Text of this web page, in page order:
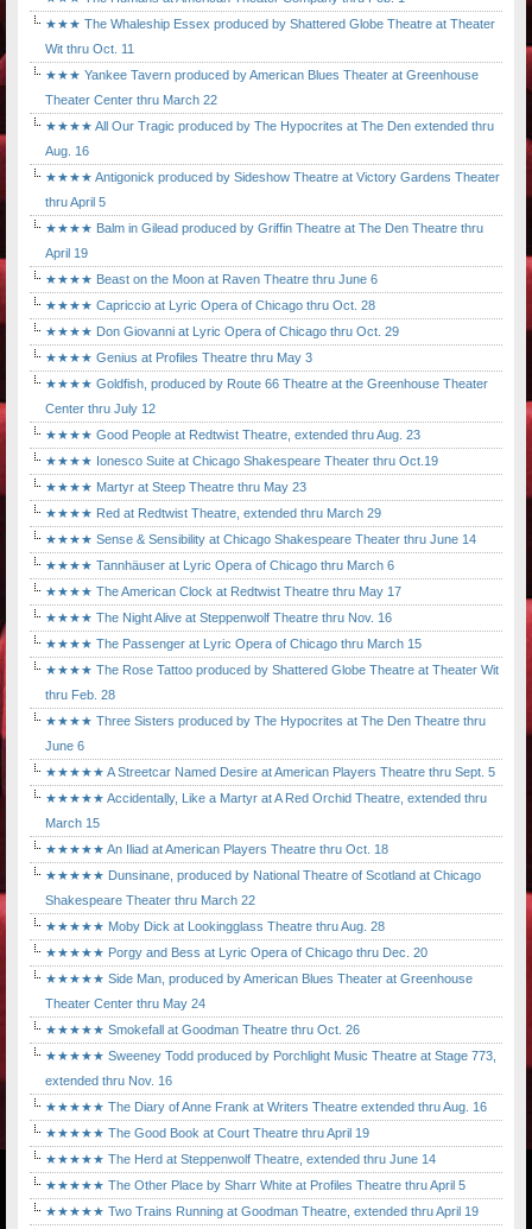
★★★ The Whaleship Essex produced by Shattered Globe Theatre at Theater
Wit thru Oct. 11
★★★ Yankee Tavern produced by American Blues Theater at Greenhouse
Theater Center thru March 22
★★★★ All Our Tragic produced by The Hypocrites at The Den extended thru
Aug. 16
★★★★ Antigonick produced by Sideshow Theatre at Victory Gardens Theater
thru April 5
★★★★ Balm in Gilead produced by Griffin Theatre at The Den Theatre thru
April 19
★★★★ Beast on the Moon at Raven Theatre thru June 6
★★★★ Capriccio at Lyric Opera of Chicago thru Oct. 28
★★★★ Don Giovanni at Lyric Opera of Chicago thru Oct. 29
★★★★ Genius at Profiles Theatre thru May 3
★★★★ Goldfish, produced by Route 66 Theatre at the Greenhouse Theater
Center thru July 12
★★★★ Good People at Redtwist Theatre, extended thru Aug. 23
★★★★ Ionesco Suite at Chicago Shakespeare Theater thru Oct.19
★★★★ Martyr at Steep Theatre thru May 23
★★★★ Red at Redtwist Theatre, extended thru March 29
★★★★ Sense & Sensibility at Chicago Shakespeare Theater thru June 14
★★★★ Tannhäuser at Lyric Opera of Chicago thru March 6
★★★★ The American Clock at Redtwist Theatre thru May 17
★★★★ The Night Alive at Steppenwolf Theatre thru Nov. 16
★★★★ The Passenger at Lyric Opera of Chicago thru March 15
★★★★ The Rose Tattoo produced by Shattered Globe Theatre at Theater Wit
thru Feb. 28
★★★★ Three Sisters produced by The Hypocrites at The Den Theatre thru
June 6
★★★★★ A Streetcar Named Desire at American Players Theatre thru Sept. 5
★★★★★ Accidentally, Like a Martyr at A Red Orchid Theatre, extended thru
March 15
★★★★★ An Iliad at American Players Theatre thru Oct. 18
★★★★★ Dunsinane, produced by National Theatre of Scotland at Chicago
Shakespeare Theater thru March 22
★★★★★ Moby Dick at Lookingglass Theatre thru Aug. 28
★★★★★ Porgy and Bess at Lyric Opera of Chicago thru Dec. 20
★★★★★ Side Man, produced by American Blues Theater at Greenhouse
Theater Center thru May 24
★★★★★ Smokefall at Goodman Theatre thru Oct. 26
★★★★★ Sweeney Todd produced by Porchlight Music Theatre at Stage 773,
extended thru Nov. 16
★★★★★ The Diary of Anne Frank at Writers Theatre extended thru Aug. 16
★★★★★ The Good Book at Court Theatre thru April 19
★★★★★ The Herd at Steppenwolf Theatre, extended thru June 14
★★★★★ The Other Place by Sharr White at Profiles Theatre thru April 5
★★★★★ Two Trains Running at Goodman Theatre, extended thru April 19